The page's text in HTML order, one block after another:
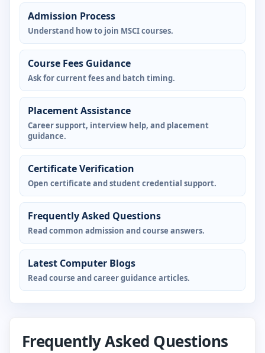
Admission Process
Understand how to join MSCI courses.
Course Fees Guidance
Ask for current fees and batch timing.
Placement Assistance
Career support, interview help, and placement
guidance.
Certificate Verification
Open certificate and student credential support.
Frequently Asked Questions
Read common admission and course answers.
Latest Computer Blogs
Read course and career guidance articles.
Frequently Asked Questions